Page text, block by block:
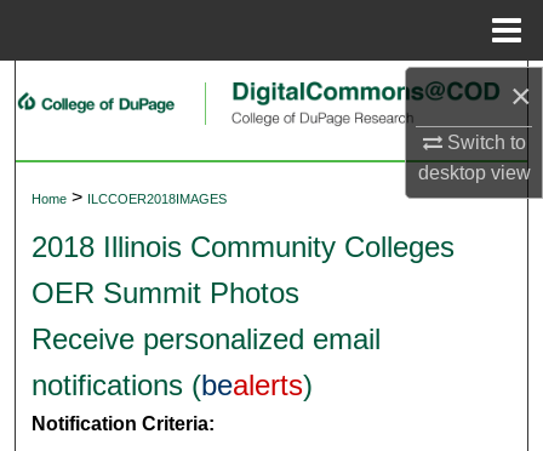
×
Switch to
desktopview
Search
My Account
Digital Commons Network™
Home > ILCCOER2018IMAGES
2018 Illinois Community Colleges
OER Summit Photos
Receive personalized email
notifications (bealerts)
Notification Criteria: